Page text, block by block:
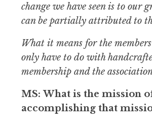
change we have seen is to our
can be partially attributed to
What it means for the
only have to do with
membership and the
MS: What is the mission
accomplishing that